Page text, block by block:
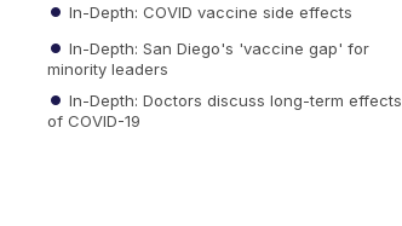
In-Depth: COVID vaccine side effects
In-Depth: San Diego's 'vaccine gap' for
minority leaders
In-Depth: Doctors discuss long-term effects
of COVID-19